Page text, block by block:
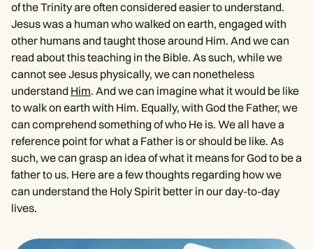
of the Trinity are often considered easier to understand.
Jesus was a human who walked on earth, engaged with
other humans and taught those around Him. And we can
read about this teaching in the Bible. As such, while we
cannot see Jesus physically, we can nonetheless
understand Him. And we can imagine what it would be like
to walk on earth with Him. Equally, with God the Father, we
can comprehend something of who He is. We all have a
reference point for what a Father is or should be like. As
such, we can grasp an idea of what it means for God to be a
father to us. Here are a few thoughts regarding how we
can understand the Holy Spirit better in our day-to-day
lives.